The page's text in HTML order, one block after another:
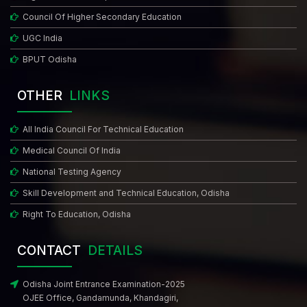
(3rd Round Counselling)
MCC Notice - Urgent Attention Candidates & State Counselling
Authorities
Notice for 3rd ROUND allotment for MBBS/BDS course
Web Counselling Till 3rd Round
Provisional Allotment Of Candidates (Common State Rank Wise)
Among Those Who Have Filled Choices Course - MBBS/BDS (3rd
(3rd Round Counselling)
Revised 3rd Round Choice Filling & Other Activities Schedule in Line
Council Of Higher Secondary Education
UGC India
BPUT Odisha
OTHER LINKS
All India Council For Technical Education
Medical Council Of India
National Testing Agency
Skill Development and Technical Education, Odisha
Right To Education, Odisha
CONTACT DETAILS
Odisha Joint Entrance Examination-2025
OJEE Office, Gandamunda, Khandagiri,